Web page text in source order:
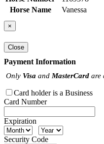
Horse Name
Vanessa
×
Close
Payment Information
Only Visa and MasterCard are
Card holder is a Business
Card Number
Expiration
Security Code